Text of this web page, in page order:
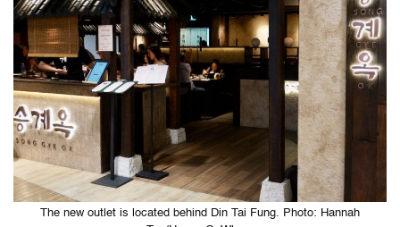
The new outlet is located behind Din Tai Fung. Photo: Hannah